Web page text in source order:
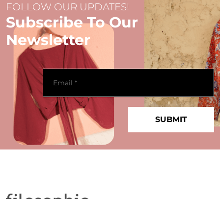
FOLLOW OUR UPDATES!
Subscribe To Our
Newsletter